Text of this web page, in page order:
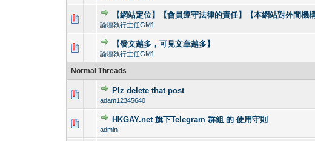
【網站定位】【會員遵守法律的責任】【本網站對外間機
論壇執行主任GM1
0 Vote(s) - 0 out of 5 in
12345
【發文越多，可見文章越多】
論壇執行主任GM1
0 Vote(s) - 0 out of 5 in Average
Normal Threads
Plz delete that post
adam12345640
HKGAY.net 旗下Telegram 群組 的 使用守則
admin
0 Vote(s) - 0 out of 5 in Average
1